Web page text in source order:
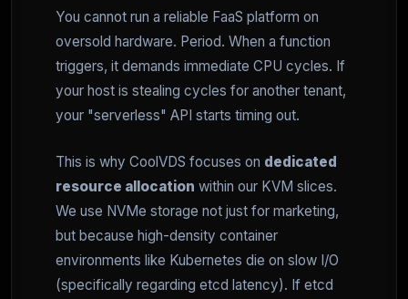
You cannot run a reliable FaaS platform on
oversold hardware. Period. When a function
triggers, it demands immediate CPU cycles. If
your host is stealing cycles for another tenant,
your "serverless" API starts timing out.
This is why CoolVDS focuses on dedicated
resource allocation within our KVM slices.
We use NVMe storage not just for marketing,
but because high-density container
environments like Kubernetes die on slow I/O
(specifically regarding etcd latency). If etcd